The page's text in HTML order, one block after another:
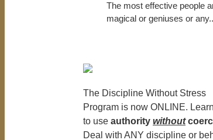
The most effective people
magical or geniuses or
The Discipline Without Stress
Program is now ONLINE.
to use authority without
Deal with ANY discipline or